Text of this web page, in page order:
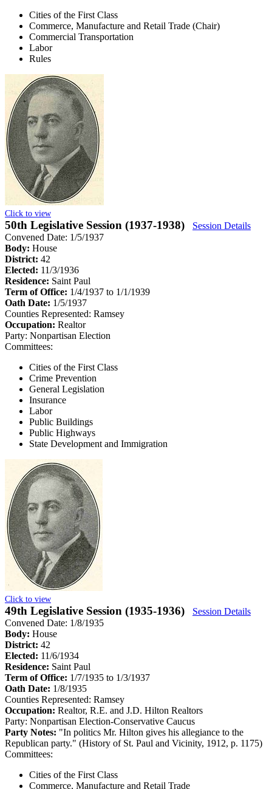
Cities of the First Class
Commerce, Manufacture and Retail Trade (Chair)
Commercial Transportation
Labor
Rules
Click to view
50th Legislative Session (1937-1938)
Session Details
Convened Date: 1/5/1937
Body: House
District: 42
Elected: 11/3/1936
Residence: Saint Paul
Term of Office: 1/4/1937 to 1/1/1939
Oath Date: 1/5/1937
Counties Represented: Ramsey
Occupation: Realtor
Party: Nonpartisan Election
Committees:
Cities of the First Class
Crime Prevention
General Legislation
Insurance
Labor
Public Buildings
Public Highways
State Development and Immigration
Click to view
49th Legislative Session (1935-1936)
Session Details
Convened Date: 1/8/1935
Body: House
District: 42
Elected: 11/6/1934
Residence: Saint Paul
Term of Office: 1/7/1935 to 1/3/1937
Oath Date: 1/8/1935
Counties Represented: Ramsey
Occupation: Realtor, R.E. and J.D. Hilton Realtors
Party: Nonpartisan Election-Conservative Caucus
Party Notes: "In politics Mr. Hilton gives his allegiance to the
Republican party." (History of St. Paul and Vicinity, 1912, p. 1175)
Committees:
Cities of the First Class
Commerce, Manufacture and Retail Trade